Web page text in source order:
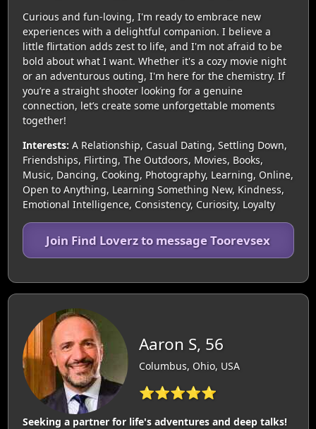
Curious and fun-loving, I'm ready to embrace new
experiences with a delightful companion. I believe a
little flirtation adds zest to life, and I'm not afraid to be
bold about what I want. Whether it's a cozy movie night
or an adventurous outing, I'm here for the chemistry. If
you’re a straight shooter looking for a genuine
connection, let’s create some unforgettable moments
together!
Interests: A Relationship, Casual Dating, Settling Down,
Friendships, Flirting, The Outdoors, Movies, Books,
Music, Dancing, Cooking, Photography, Learning, Online,
Open to Anything, Learning Something New, Kindness,
Emotional Intelligence, Consistency, Curiosity, Loyalty
Join Find Loverz to message Toorevsex
Aaron S, 56
Columbus, Ohio, USA
⭐⭐⭐⭐⭐
Seeking a partner for life's adventures and deep talks!